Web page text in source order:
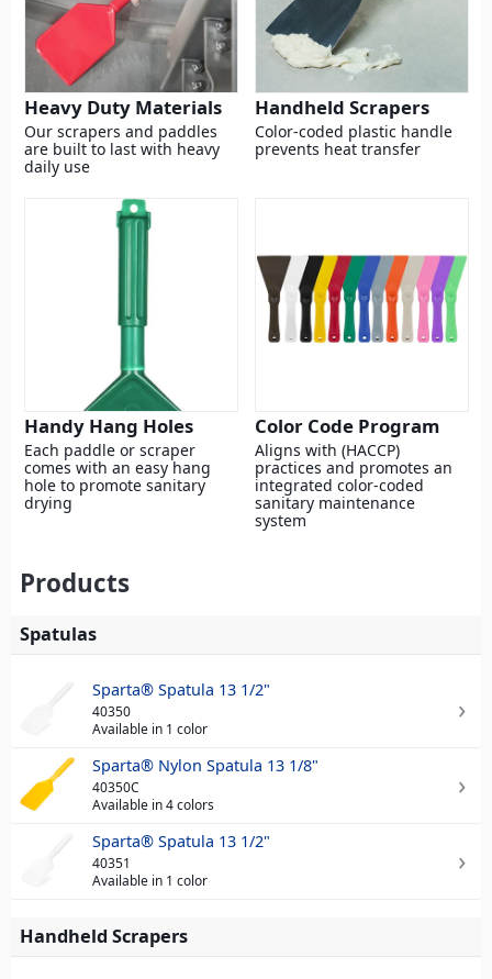
Heavy Duty Materials
Our scrapers and paddles
are built to last with heavy
daily use
Handheld Scrapers
Color-coded plastic handle
prevents heat transfer
Handy Hang Holes
Each paddle or scraper
comes with an easy hang
hole to promote sanitary
drying
Color Code Program
Aligns with (HACCP)
practices and promotes an
integrated color-coded
sanitary maintenance
system
Products
Spatulas
Sparta® Spatula 13 1/2"
40350
Available in 1 color
Sparta® Nylon Spatula 13 1/8"
40350C
Available in 4 colors
Sparta® Spatula 13 1/2"
40351
Available in 1 color
Handheld Scrapers